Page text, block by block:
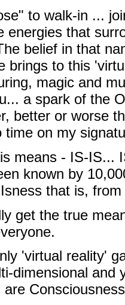
to walk-in ...
energies that
belief in that
brings to this
magic and
a spark of the
better or worse
time on my
means - IS-IS...
known by
that is,
get the true
'virtual reality'
dimensional and
are